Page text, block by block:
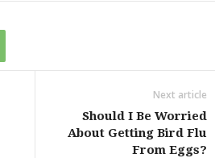
Next article
Should I Be Worried
About Getting Bird Flu
From Eggs?